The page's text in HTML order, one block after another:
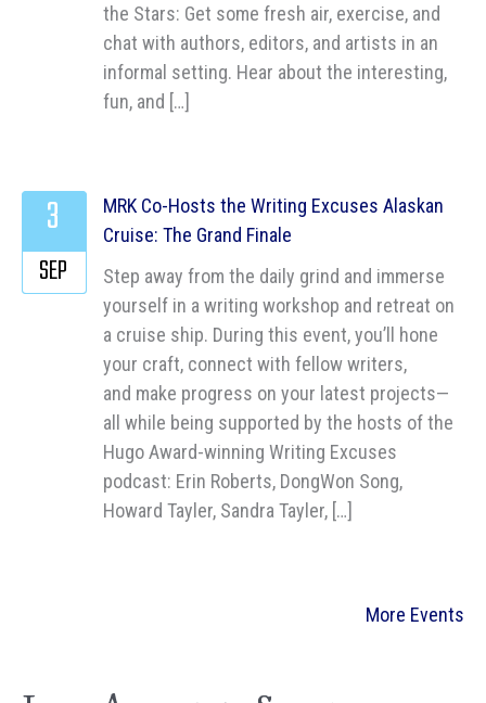
the Stars: Get some fresh air, exercise, and
chat with authors, editors, and artists in an
informal setting. Hear about the interesting,
fun, and […]
MRK Co-Hosts the Writing Excuses Alaskan
Cruise: The Grand Finale
Step away from the daily grind and immerse
yourself in a writing workshop and retreat on
a cruise ship. During this event, you’ll hone
your craft, connect with fellow writers,
and make progress on your latest projects—
all while being supported by the hosts of the
Hugo Award-winning Writing Excuses
podcast: Erin Roberts, DongWon Song,
Howard Tayler, Sandra Tayler, […]
3
SEP
More Events